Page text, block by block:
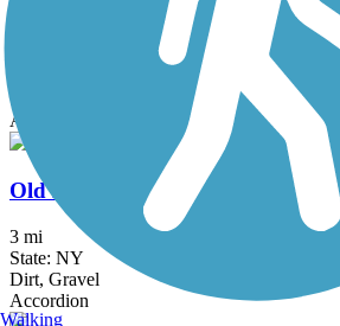
Ocean Parkway Coastal Greenway
State: NY
Asphalt
Old Erie Path
3 mi
State: NY
Dirt, Gravel
Accordion
Walking